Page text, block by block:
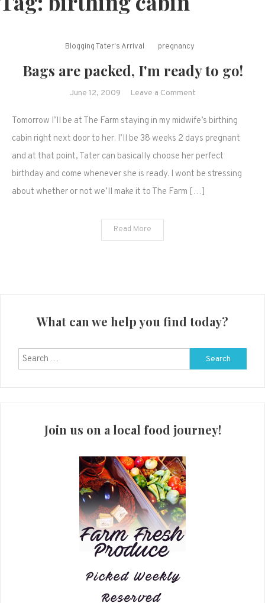
Blogging Tater's Arrival pregnancy
Bags are packed, I'm ready to go!
June 12, 2009 Leave a Commenton
are
packed,
I'm
go!
Tomorrow I’ll be at The Farm staying in my midwife’s birthing
cabin right next door to her. I’ll be 38 weeks 2 days pregnant
and at that point, Tater can basically choose her perfect
birthday and come whenever she is ready. I wont be stressing
about whether or not we’ll make it to The Farm […]
Read More
What can we help you find today?
Search
for:
Join us on a local food journey!